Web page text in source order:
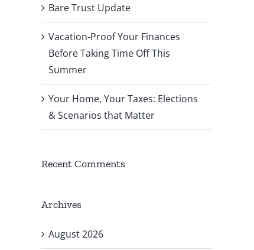
Bare Trust Update
Vacation-Proof Your Finances
Before Taking Time Off This
Summer
Your Home, Your Taxes: Elections
& Scenarios that Matter
Recent Comments
Archives
August 2026